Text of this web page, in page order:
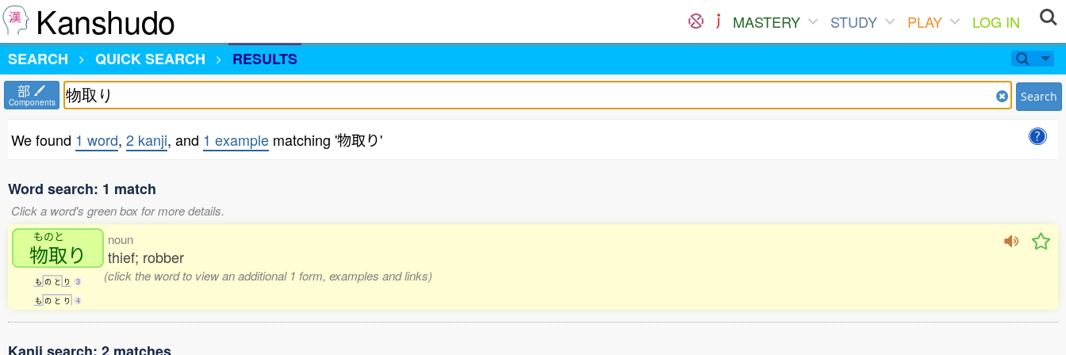
Kanshudo MASTERY STUDY PLAY
LOG IN
SEARCH
QUICK SEARCH RESULTS
部
Components Search
We found 1 word, 2 kanji, and 1 example matching '物取り'
Word search: 1 match
Click a word's green box for more details.
ものと
物取り
も の と り
3
も の と り 4
noun
thief; robber
(click the word to view an additional 1 form, examples and links)